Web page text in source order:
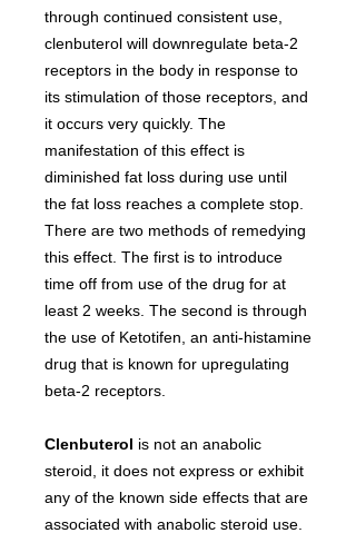
through continued consistent use,
clenbuterol will downregulate beta-2
receptors in the body in response to
its stimulation of those receptors, and
it occurs very quickly. The
manifestation of this effect is
diminished fat loss during use until
the fat loss reaches a complete stop.
There are two methods of remedying
this effect. The first is to introduce
time off from use of the drug for at
least 2 weeks. The second is through
the use of Ketotifen, an anti-histamine
drug that is known for upregulating
beta-2 receptors.
Clenbuterol is not an anabolic
steroid, it does not express or exhibit
any of the known side effects that are
associated with anabolic steroid use.